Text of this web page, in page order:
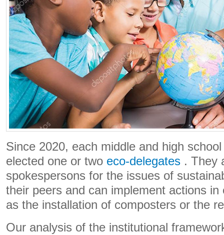
Since 2020, each middle and high
elected one or two eco-delegates . They
spokespersons for the issues of
their peers and can implement actions
as the installation of composters or the
Our analysis of the institutional